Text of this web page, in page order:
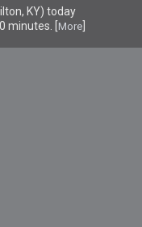
KY) today
minutes. [ More